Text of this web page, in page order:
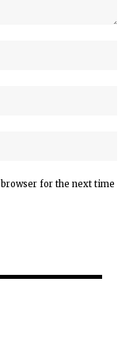
for the next time